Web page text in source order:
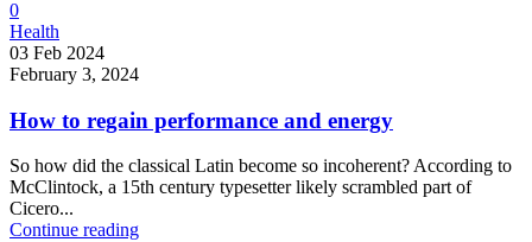
0
Health
03 Feb 2024
February 3, 2024
How to regain performance and energy
So how did the classical Latin become so incoherent? According to
McClintock, a 15th century typesetter likely scrambled part of
Cicero...
Continue reading